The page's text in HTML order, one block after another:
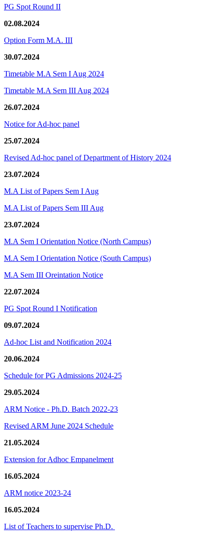
PG Spot Round II
02.08.2024
Option Form M.A. III
30.07.2024
Timetable M.A Sem I Aug 2024
Timetable M.A Sem III Aug 2024
26.07.2024
Notice for Ad-hoc panel
25.07.2024
Revised Ad-hoc panel of Department of History 2024
23.07.2024
M.A List of Papers Sem I Aug
M.A List of Papers Sem III Aug
23.07.2024
M.A Sem I Orientation Notice (North Campus)
M.A Sem I Orientation Notice (South Campus)
M.A Sem III Oreintation Notice
22.07.2024
PG Spot Round I Notification
09.07.2024
Ad-hoc List and Notification 2024
20.06.2024
Schedule for PG Admissions 2024-25
29.05.2024
ARM Notice - Ph.D. Batch 2022-23
Revised ARM June 2024 Schedule
21.05.2024
Extension for Adhoc Empanelment
16.05.2024
ARM notice 2023-24
16.05.2024
List of Teachers to supervise Ph.D.